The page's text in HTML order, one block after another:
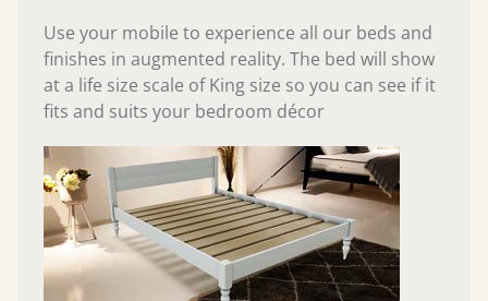
Use your mobile to experience all our beds and
finishes in augmented reality. The bed will show
at a life size scale of King size so you can see if it
fits and suits your bedroom décor